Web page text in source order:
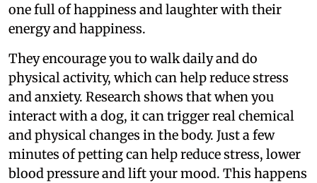
one full of happiness and laughter with their
energy and happiness.
They encourage you to walk daily and do
physical activity, which can help reduce stress
and anxiety. Research shows that when you
interact with a dog, it can trigger real chemical
and physical changes in the body. Just a few
minutes of petting can help reduce stress, lower
blood pressure and lift your mood. This happens